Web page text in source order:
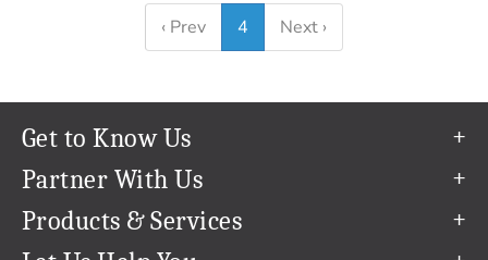
‹ Prev 4 Next ›
Get to Know Us
Our Story
Our Team
Partner With Us
Refer a Friend
Products & Services
Permanent Cloud Storage